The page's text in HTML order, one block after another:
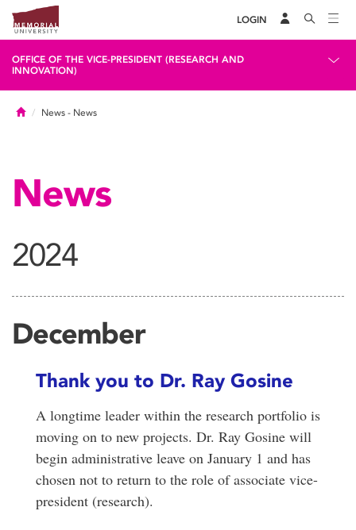
LOGIN
OFFICE OF THE VICE-PRESIDENT (RESEARCH AND
INNOVATION)
HomeNews - News
News
2024
December
Thank you to Dr. Ray Gosine
A longtime leader within the research portfolio is
moving on to new projects. Dr. Ray Gosine will
begin administrative leave on January 1 and has
chosen not to return to the role of associate vice-
president (research).